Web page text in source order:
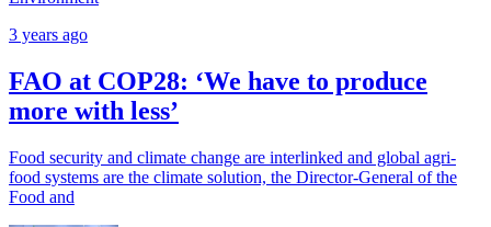
3 years ago
FAO at COP28: ‘We have to produce
more with less’
Food security and climate change are interlinked and global agri-
food systems are the climate solution, the Director-General of the
Food and